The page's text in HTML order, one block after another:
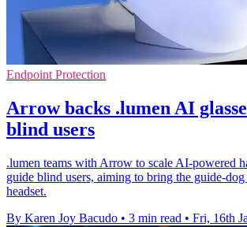
Endpoint Protection
Arrow backs .lumen AI
blind users
.lumen teams with Arrow to scale AI-powered
guide blind users, aiming to bring the guide-dog
headset.
By Karen Joy Bacudo • 3 min read • Fri, 16th